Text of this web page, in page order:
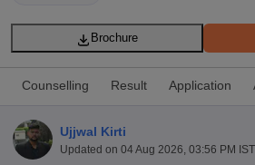
Brochure
Counselling Result Application
Ujjwal Kirti
Updated on 04 Aug 2026, 03:56 PM IST